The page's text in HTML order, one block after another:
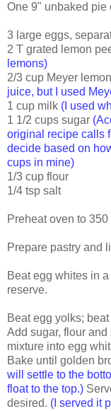
One 9" unbaked pie
3 large eggs,
2 T grated lemon
lemons)
2/3 cup Meyer
juice, but I used
1 cup milk (I used
1 1/2 cups sugar
original recipe calls
decide based on
cups in mine)
1/3 cup flour
1/4 tsp salt
Preheat oven to 350
Prepare pastry and
Beat egg whites in
reserve.
Beat egg yolks;
Add sugar, flour
mixture into egg
Bake until golden
will settle to the
float to the top.)
desired. (I served it